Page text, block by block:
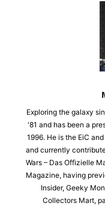
Exploring the galaxy
'81 and has been a
1996. He is the EiC
and currently
Wars – Das Offizielle
Magazine, having
Insider, Geeky
Collectors Mart,